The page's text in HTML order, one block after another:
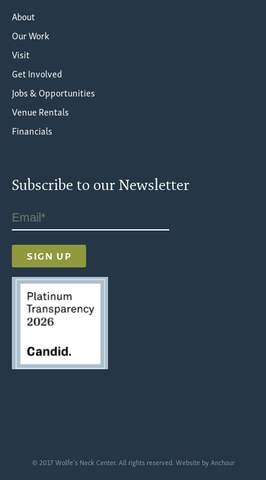
About
Our Work
Visit
Get Involved
Jobs & Opportunities
Venue Rentals
Financials
Subscribe to our Newsletter
© 2017 Wolfe’s Neck Center. All rights reserved. Website byAnchour